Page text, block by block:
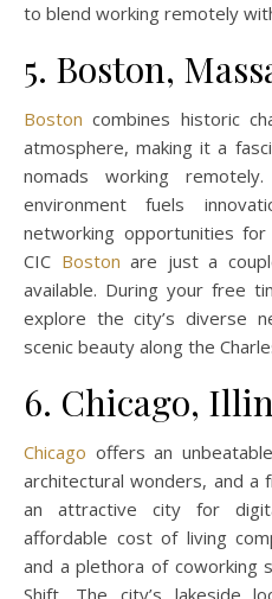
to blend working remotely
5. Boston,
Boston combines historic
atmosphere, making it a
nomads working
environment fuels
networking opportunities
CIC Boston are just a
available. During your free
explore the city’s diverse
scenic beauty along the
6. Chicago,
Chicago offers an
architectural wonders, and a
an attractive city for
affordable cost of living
and a plethora of coworking